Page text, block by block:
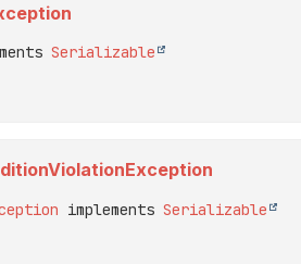
Serializable
implements Serializable